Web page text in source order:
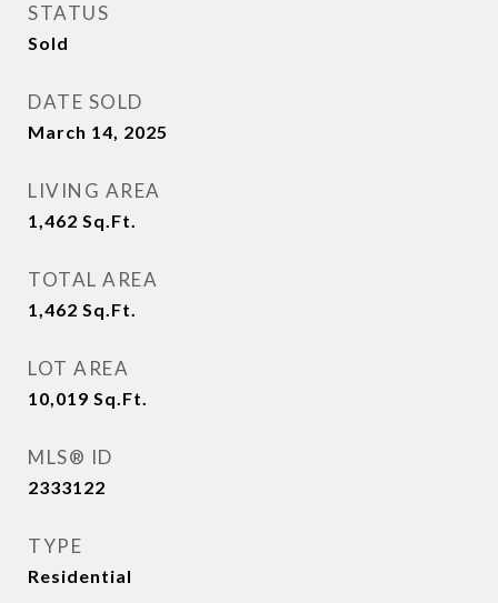
STATUS
Sold
DATE SOLD
March 14, 2025
LIVING AREA
1,462 Sq.Ft.
TOTAL AREA
1,462 Sq.Ft.
LOT AREA
10,019 Sq.Ft.
MLS® ID
2333122
TYPE
Residential